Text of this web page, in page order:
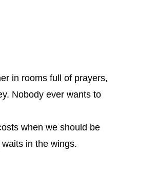
in rooms full of prayers,
Nobody ever wants to
when we should be
in the wings.